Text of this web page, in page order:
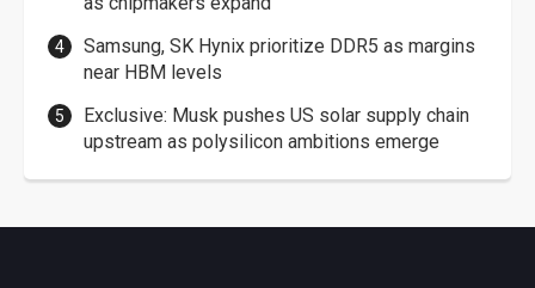
Samsung, SK Hynix prioritize DDR5 as margins
near HBM levels
Exclusive: Musk pushes US solar supply chain
upstream as polysilicon ambitions emerge